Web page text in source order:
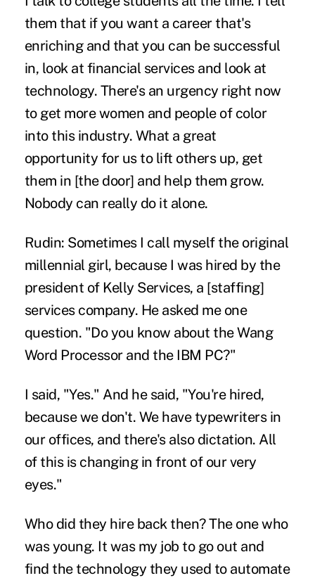
them that if you want a career that's
enriching and that you can be successful
in, look at financial services and look at
technology. There's an urgency right now
to get more women and people of color
into this industry. What a great
opportunity for us to lift others up, get
them in [the door] and help them grow.
Nobody can really do it alone.
Rudin: Sometimes I call myself the original
millennial girl, because I was hired by the
president of Kelly Services, a [staffing]
services company. He asked me one
question. "Do you know about the Wang
Word Processor and the IBM PC?"
I said, "Yes." And he said, "You're hired,
because we don't. We have typewriters in
our offices, and there's also dictation. All
of this is changing in front of our very
eyes."
Who did they hire back then? The one who
was young. It was my job to go out and
find the technology they used to automate